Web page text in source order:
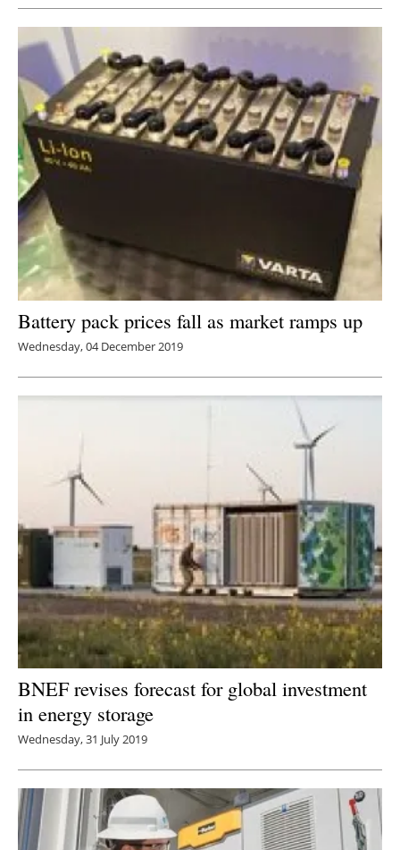
Battery pack prices fall as market ramps up
Wednesday, 04 December 2019
BNEF revises forecast for global investment
in energy storage
Wednesday, 31 July 2019